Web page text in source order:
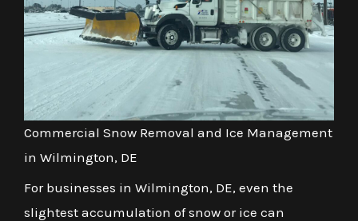
Commercial Snow Removal and Ice Management
in Wilmington, DE
For businesses in Wilmington, DE, even the
slightest accumulation of snow or ice can